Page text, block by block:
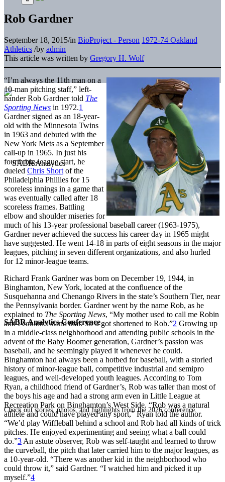
SABR Analytics Conference
Check out stories, photos, and highlights from the 2026 conference.
Rob Gardner
September 18, 2015/in BioProject - Person 1972-74 Oakland
Athletics /by admin
This article was written by Gregory H. Wolf
“I’m always the 11th man on a
10-man pitching staff,” left-
hander Rob Gardner told The
Sporting News in 1972.1
Gardner signed as an 18-year-
old with the Minnesota Twins
in 1963 and debuted with the
New York Mets as a September
call-up in 1965. In just his
fourth big-league start, he
dueled Chris Short of the
Philadelphia Phillies for 15
scoreless innings in a game that
was eventually called after 18
scoreless frames. Battling
elbow and shoulder miseries for
much of his 13-year professional baseball career (1963-1975),
Gardner never achieved the success his career day in 1965 might
have suggested. He went 14-18 in parts of eight seasons in the major
leagues, pitching in seven different organizations, and also hurled
for 12 minor-league teams.
Richard Frank Gardner was born on December 19, 1944, in
Binghamton, New York, located at the confluence of the
Susquehanna and Chenango Rivers in the state’s Southern Tier, near
the Pennsylvania border. Gardner went by the name Rob, as he
explained to The Sporting News, “My mother used to call me Robin
and I couldn’t stand that. So it got shortened to Rob.”2 Growing up
in a middle-class neighborhood and attending public schools in the
advent of the Baby Boomer generation, Gardner’s passion was
baseball, and he seemingly played it whenever he could.
Binghamton had always been a hotbed for baseball, with a storied
history of minor-league ball, competitive industrial and semipro
leagues, and well-developed youth leagues. According to Tom
Ryan, a childhood friend of Gardner’s, Rob was taller than most of
the boys his age and had a strong arm even in Little League at
Recreation Park on Binghamton’s West Side. “Rob was a natural
athlete and could have played any sport,” Ryan told the author.
“We’d play Wiffleball behind a school and Rob had all kinds of trick
pitches. He enjoyed experimenting and seeing what a ball could
do.”3 An astute observer, Rob was self-taught and learned to throw
the curveball, the pitch that later carried him to the major leagues, as
a 10-year-old. “There was another kid in the neighborhood who
could throw it,” said Gardner. “I watched him and picked it up
myself.”4